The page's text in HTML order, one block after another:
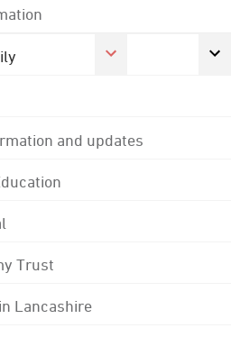
and updates
Trust
Lancashire